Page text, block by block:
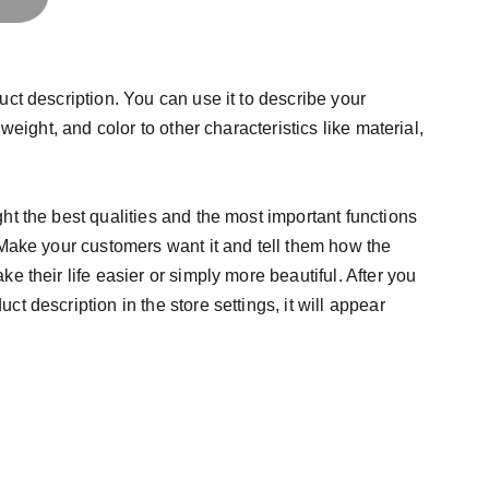
description. You can use it to describe your
and color to other characteristics like material,
the best qualities and the most important functions
your customers want it and tell them how the
their life easier or simply more beautiful. After you
description in the store settings, it will appear